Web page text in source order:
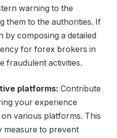
warning to the
them to the authorities. If
composing a detailed
for forex brokers in
fraudulent activities.
platforms: Contribute
your experience
various platforms. This
measure to prevent